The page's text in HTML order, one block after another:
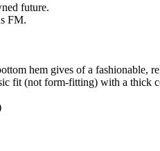
future.
FM.
hem gives of a fashionable,
fit (not form-fitting) with a thick